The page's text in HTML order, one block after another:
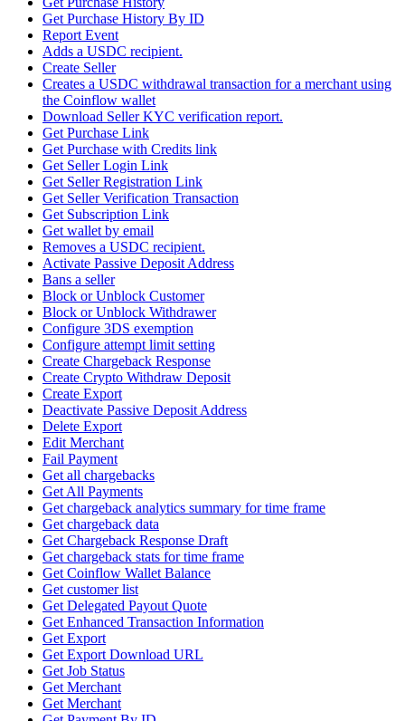
Get Purchase History By ID
Report Event
Adds a USDC recipient.
Create Seller
Creates a USDC withdrawal transaction for a merchant using
the Coinflow wallet
Download Seller KYC verification report.
Get Purchase Link
Get Purchase with Credits link
Get Seller Login Link
Get Seller Registration Link
Get Seller Verification Transaction
Get Subscription Link
Get wallet by email
Removes a USDC recipient.
Activate Passive Deposit Address
Bans a seller
Block or Unblock Customer
Block or Unblock Withdrawer
Configure 3DS exemption
Configure attempt limit setting
Create Chargeback Response
Create Crypto Withdraw Deposit
Create Export
Deactivate Passive Deposit Address
Delete Export
Edit Merchant
Fail Payment
Get all chargebacks
Get All Payments
Get chargeback analytics summary for time frame
Get chargeback data
Get Chargeback Response Draft
Get chargeback stats for time frame
Get Coinflow Wallet Balance
Get customer list
Get Delegated Payout Quote
Get Enhanced Transaction Information
Get Export
Get Export Download URL
Get Job Status
Get Merchant
Get Merchant